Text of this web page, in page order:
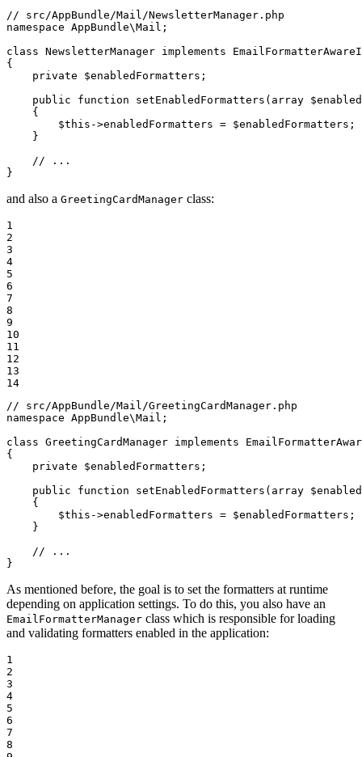
// src/AppBundle/Mail/NewsletterManager.php
namespace AppBundle\Mail ;
class NewsletterManager implements
{
private
$enabledFormatters ;
public
function setEnabledFormatters ( array $
{
$this ->enabledFormatters = $enabledFormatters ;
    }
// ...
}
and also a GreetingCardManager class:
1
2
3
4
5
6
7
8
9
10
11
12
13
14
// src/AppBundle/Mail/GreetingCardManager.php
namespace AppBundle\Mail ;
class GreetingCardManager implements
{
private
$enabledFormatters ;
public
function setEnabledFormatters ( array $
{
$this ->enabledFormatters = $enabledFormatters ;
    }
// ...
}
As mentioned before, the goal is to set the formatters at runtime
depending on application settings. To do this, you also have an
EmailFormatterManager class which is responsible for loading
and validating formatters enabled in the application:
1
2
3
4
5
6
7
8